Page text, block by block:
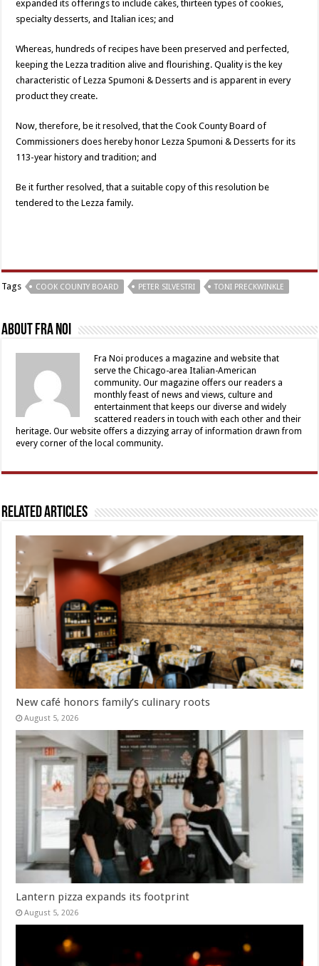
expanded its offerings to include cakes, thirteen types of cookies,
specialty desserts, and Italian ices; and
Whereas, hundreds of recipes have been preserved and perfected,
keeping the Lezza tradition alive and flourishing. Quality is the key
characteristic of Lezza Spumoni & Desserts and is apparent in every
product they create.
Now, therefore, be it resolved, that the Cook County Board of
Commissioners does hereby honor Lezza Spumoni & Desserts for its
113-year history and tradition; and
Be it further resolved, that a suitable copy of this resolution be
tendered to the Lezza family.
Tags COOK COUNTY BOARD PETER SILVESTRI TONI PRECKWINKLE
About Fra Noi
Fra Noi produces a magazine and website that
serve the Chicago-area Italian-American
community. Our magazine offers our readers a
monthly feast of news and views, culture and
entertainment that keeps our diverse and widely
scattered readers in touch with each other and their
heritage. Our website offers a dizzying array of information drawn from
every corner of the local community.
Related Articles
New café honors family’s culinary roots
August 5, 2026
Lantern pizza expands its footprint
August 5, 2026